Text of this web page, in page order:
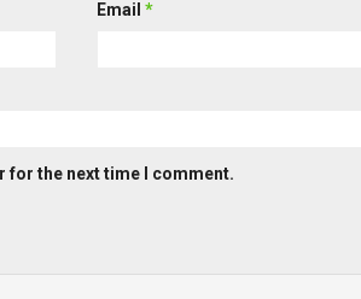
Email *
for the next time I comment.